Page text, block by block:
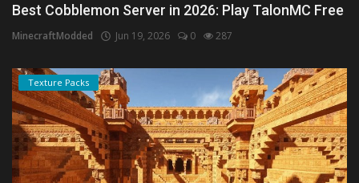
Best Cobblemon Server in 2026: Play TalonMC Free
MinecraftModded Jun 19, 2026 0 287
Texture Packs